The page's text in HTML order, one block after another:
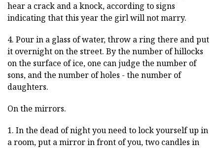
hear a crack and a knock, according to signs
indicating that this year the girl will not marry.
4. Pour in a glass of water, throw a ring there and put
it overnight on the street. By the number of hillocks
on the surface of ice, one can judge the number of
sons, and the number of holes - the number of
daughters.
On the mirrors.
1. In the dead of night you need to lock yourself up in
a room, put a mirror in front of you, two candles in